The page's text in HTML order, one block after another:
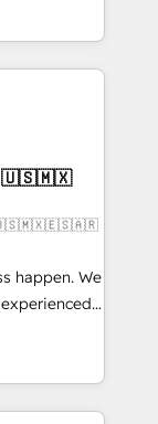
their
improve
&
your
those with
🇺🇸🇲🇽
🇺🇸🇲🇽🇪🇸🇦🇷
happen. We
Hub,
customers